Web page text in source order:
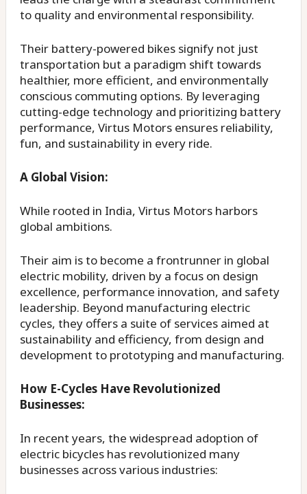
to quality and environmental responsibility.
Their battery-powered bikes signify not just
transportation but a paradigm shift towards
healthier, more efficient, and environmentally
conscious commuting options. By leveraging
cutting-edge technology and prioritizing battery
performance, Virtus Motors ensures reliability,
fun, and sustainability in every ride.
A Global Vision:
While rooted in India, Virtus Motors harbors
global ambitions.
Their aim is to become a frontrunner in global
electric mobility, driven by a focus on design
excellence, performance innovation, and safety
leadership. Beyond manufacturing electric
cycles, they offers a suite of services aimed at
sustainability and efficiency, from design and
development to prototyping and manufacturing.
How E-Cycles Have Revolutionized
Businesses:
In recent years, the widespread adoption of
electric bicycles has revolutionized many
businesses across various industries: